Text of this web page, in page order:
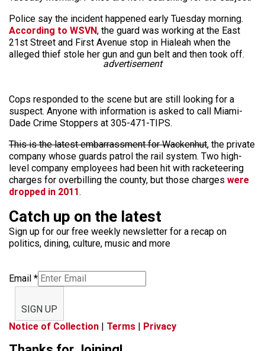
Police say the incident happened early Tuesday morning.
According to WSVN, the guard was working at the East
21st Street and First Avenue stop in Hialeah when the
alleged thief stole her gun and gun belt and then took off.
advertisement
Cops responded to the scene but are still looking for a
suspect. Anyone with information is asked to call Miami-
Dade Crime Stoppers at 305-471-TIPS.
This is the latest embarrassment for Wackenhut, the private
company whose guards patrol the rail system. Two high-
level company employees had been hit with racketeering
charges for overbilling the county, but those charges were
dropped in 2011.
Catch up on the latest
Sign up for our free weekly newsletter for a recap on
politics, dining, culture, music and more
Email *
SIGN UP
Notice of Collection | Terms | Privacy